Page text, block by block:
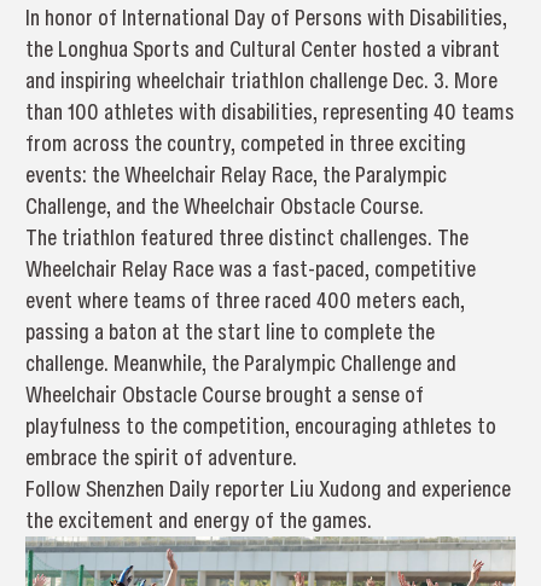
In honor of International Day of Persons with Disabilities,
the Longhua Sports and Cultural Center hosted a vibrant
and inspiring wheelchair triathlon challenge Dec. 3. More
than 100 athletes with disabilities, representing 40 teams
from across the country, competed in three exciting
events: the Wheelchair Relay Race, the Paralympic
Challenge, and the Wheelchair Obstacle Course.
The triathlon featured three distinct challenges. The
Wheelchair Relay Race was a fast-paced, competitive
event where teams of three raced 400 meters each,
passing a baton at the start line to complete the
challenge. Meanwhile, the Paralympic Challenge and
Wheelchair Obstacle Course brought a sense of
playfulness to the competition, encouraging athletes to
embrace the spirit of adventure.
Follow Shenzhen Daily reporter Liu Xudong and experience
the excitement and energy of the games.